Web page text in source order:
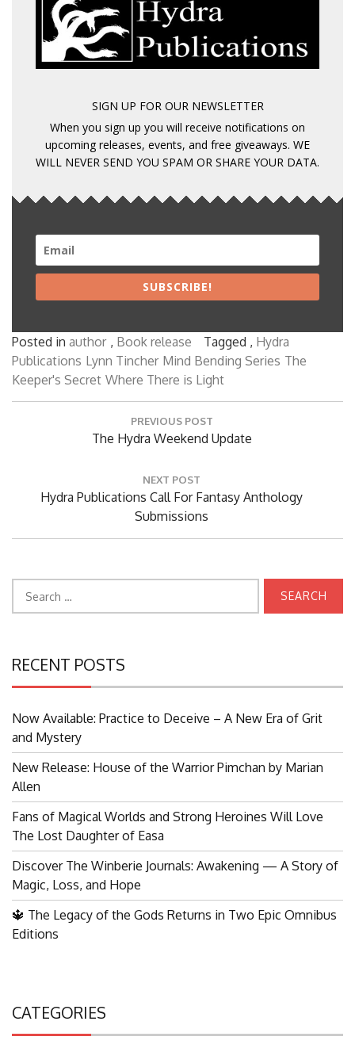
SIGN UP FOR OUR NEWSLETTER
When you sign up you will receive notifications on
upcoming releases, events, and free giveaways. WE
WILL NEVER SEND YOU SPAM OR SHARE YOUR DATA.
SUBSCRIBE!
Posted in author , Book release Tagged , Hydra
Publications Lynn Tincher Mind Bending Series The
Keeper's Secret Where There is Light
PREVIOUS POST
Previous
The Hydra Weekend Update
NEXT POST
Next
Hydra Publications Call For Fantasy Anthology
Submissions
RECENT POSTS
Now Available: Practice to Deceive – A New Era of Grit
and Mystery
New Release: House of the Warrior Pimchan by Marian
Allen
Fans of Magical Worlds and Strong Heroines Will Love
The Lost Daughter of Easa
Discover The Winberie Journals: Awakening — A Story of
Magic, Loss, and Hope
🔱 The Legacy of the Gods Returns in Two Epic Omnibus
Editions
CATEGORIES